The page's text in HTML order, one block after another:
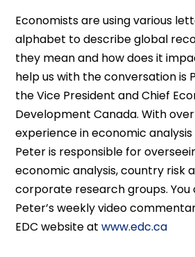
Economists are using various
alphabet to describe global
they mean and how does it
help us with the conversation is
the Vice President and Chief
Development Canada. With
experience in economic
Peter is responsible for
economic analysis, country risk
corporate research groups.
Peter’s weekly video
EDC website atwww.edc.ca